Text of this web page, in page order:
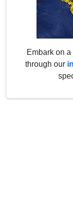
Embark on
through our